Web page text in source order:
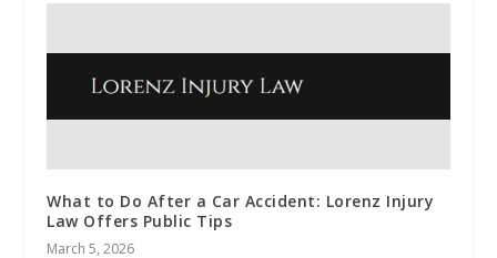
What to Do After a Car Accident: Lorenz Injury
Law Offers Public Tips
March 5, 2026